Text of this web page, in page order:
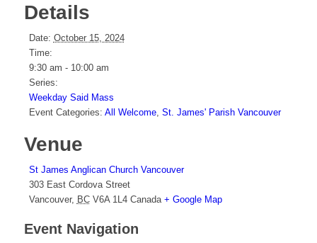
Details
Date: October 15, 2024
Time:
9:30 am - 10:00 am
Series:
Weekday Said Mass
Event Categories: All Welcome, St. James' Parish Vancouver
Venue
St James Anglican Church Vancouver
303 East Cordova Street
Vancouver, BC V6A 1L4 Canada + Google Map
Event Navigation